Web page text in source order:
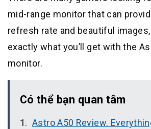
mid-range monitor that can
refresh rate and beautiful images,
exactly what you’ll get with the
monitor.
Có thể bạn quan tâm
Astro A50 Review.